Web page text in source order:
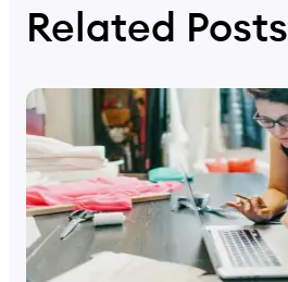
Related Posts